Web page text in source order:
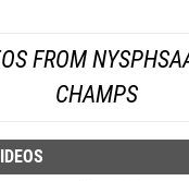
FROM
CHAMPS